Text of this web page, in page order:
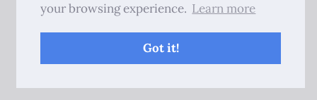
your browsing experience. Learn more
Got it!